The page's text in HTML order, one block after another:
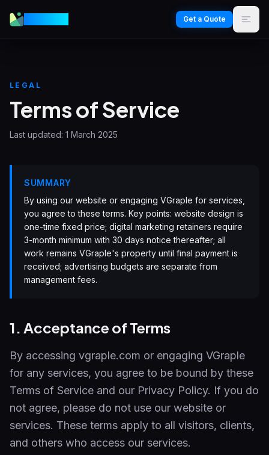
Get a Quote
LEGAL
Terms of Service
Last updated: 1 March 2025
SUMMARY
By using our website or engaging VGraple for services,
you agree to these terms. Key points: website design is
one-time fixed price; digital marketing retainers require
3-month minimum with 30 days notice thereafter; all
work remains VGraple's property until final payment is
received; advertising budgets are separate from
management fees.
1. Acceptance of Terms
By accessing vgraple.com or engaging VGraple
for any services, you agree to be bound by these
Terms of Service and our Privacy Policy. If you do
not agree, please do not use our website or
services. These terms apply to all visitors, clients,
and others who access our services.